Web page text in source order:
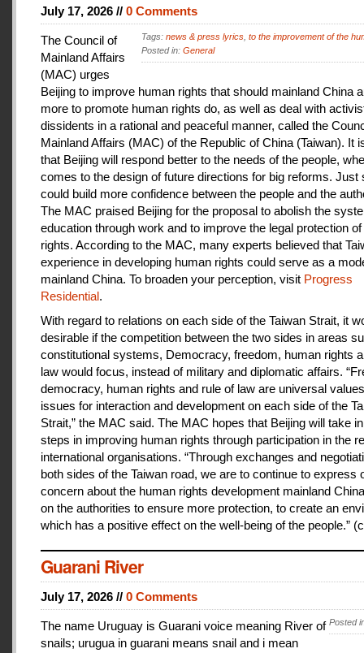
July 17, 2026 // 0 Comments
Tags: news & press lyrics to the improvement of the
Posted in: General
The Council of
Mainland Affairs
(MAC) urges
Beijing to improve human rights that should mainland China
more to promote human rights do, as well as deal with
dissidents in a rational and peaceful manner, called the
Mainland Affairs (MAC) of the Republic of China (Taiwan). It
that Beijing will respond better to the needs of the people,
comes to the design of future directions for big reforms. Just
could build more confidence between the people and the
The MAC praised Beijing for the proposal to abolish the
education through work and to improve the legal protection
rights. According to the MAC, many experts believed that
experience in developing human rights could serve as a
mainland China. To broaden your perception, visit Progress
Residential.
With regard to relations on each side of the Taiwan Strait, it
desirable if the competition between the two sides in areas
constitutional systems, Democracy, freedom, human rights
law would focus, instead of military and diplomatic affairs.
democracy, human rights and rule of law are universal
issues for interaction and development on each side of the
Strait,” the MAC said. The MAC hopes that Beijing will take
steps in improving human rights through participation in the
international organisations. “Through exchanges and
both sides of the Taiwan road, we are to continue to express
concern about the human rights development mainland
on the authorities to ensure more protection, to create an
which has a positive effect on the well-being of the people.”
Guarani River
July 17, 2026 // 0 Comments
Posted
The name Uruguay is Guarani voice meaning River of
snails; urugua in guarani means snail and i mean